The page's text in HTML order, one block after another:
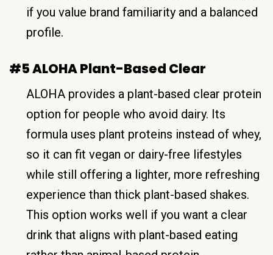
if you value brand familiarity and a balanced
profile.
#5 ALOHA Plant-Based Clear
ALOHA provides a plant-based clear protein
option for people who avoid dairy. Its
formula uses plant proteins instead of whey,
so it can fit vegan or dairy-free lifestyles
while still offering a lighter, more refreshing
experience than thick plant-based shakes.
This option works well if you want a clear
drink that aligns with plant-based eating